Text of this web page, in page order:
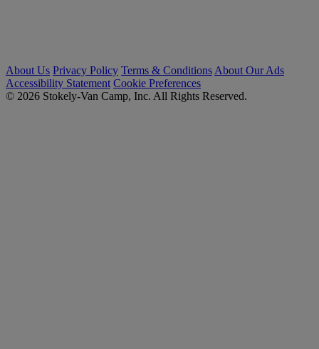
About Us Privacy Policy Terms & Conditions About Our Ads
Accessibility Statement Cookie Preferences
© 2026 Stokely-Van Camp, Inc. All Rights Reserved.